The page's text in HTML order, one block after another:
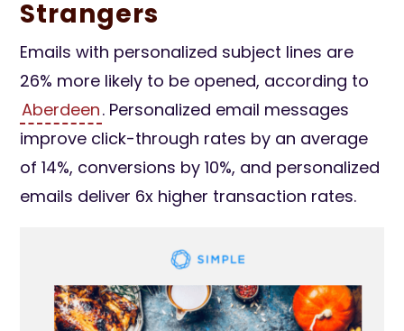
Strangers
Emails with personalized subject lines are
26% more likely to be opened, according to
Aberdeen. Personalized email messages
improve click-through rates by an average
of 14%, conversions by 10%, and personalized
emails deliver 6x higher transaction rates.